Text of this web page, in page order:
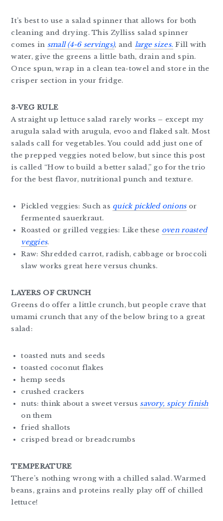
It’s best to use a salad spinner that allows for both
cleaning and drying. This Zylliss salad spinner
comes in small (4-6 servings), and large sizes. Fill with
water, give the greens a little bath, drain and spin.
Once spun, wrap in a clean tea-towel and store in the
crisper section in your fridge.
3-VEG RULE
A straight up lettuce salad rarely works – except my
arugula salad with arugula, evoo and flaked salt. Most
salads call for vegetables. You could add just one of
the prepped veggies noted below, but since this post
is called “How to build a better salad,” go for the trio
for the best flavor, nutritional punch and texture.
Pickled veggies: Such as quick pickled onionsor
fermented sauerkraut.
Roasted or grilled veggies: Like these oven roasted
veggies.
Raw: Shredded carrot, radish, cabbage or broccoli
slaw works great here versus chunks.
LAYERS OF CRUNCH
Greens do offer a little crunch, but people crave that
umami crunch that any of the below bring to a great
salad:
toasted nuts and seeds
toasted coconut flakes
hemp seeds
crushed crackers
nuts: think about a sweet versus savory, spicy finish
on them
fried shallots
crisped bread or breadcrumbs
TEMPERATURE
There’s nothing wrong with a chilled salad. Warmed
beans, grains and proteins really play off of chilled
lettuce!